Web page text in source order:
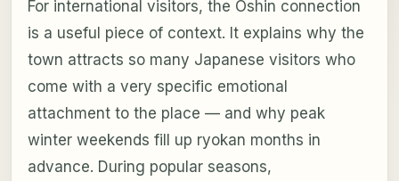
For international visitors, the Oshin connection
is a useful piece of context. It explains why the
town attracts so many Japanese visitors who
come with a very specific emotional
attachment to the place — and why peak
winter weekends fill up ryokan months in
advance. During popular seasons,